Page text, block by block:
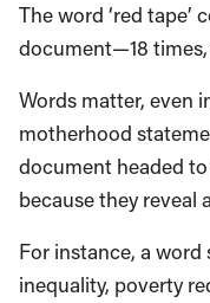
The word ‘red tape’
document—18
Words matter, even
motherhood
document headed
because they reveal
For instance, a
inequality, poverty